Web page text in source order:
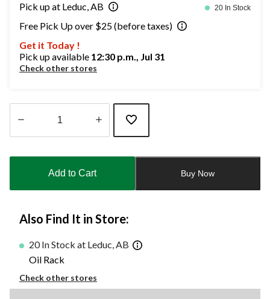
Pick up at Leduc, AB 20 In Stock
Free Pick Up over $25 (before taxes)
Get it Today !
Pick up available 12:30 p.m., Jul 31
Check other stores
updated
Add to Cart Buy Now
Also Find It in Store:
20 In Stock at Leduc, AB
Oil Rack
Check other stores